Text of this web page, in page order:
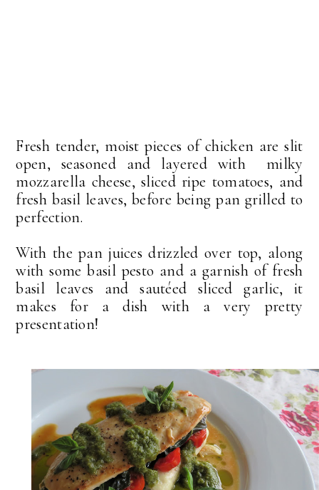
Fresh tender, moist pieces of chicken are slit
open, seasoned and layered with milky
mozzarella cheese, sliced ripe tomatoes, and
fresh basil leaves, before being pan grilled to
perfection.
With the pan juices drizzled over top, along
with some basil pesto and a garnish of fresh
basil leaves and sautéed sliced garlic, it
makes for a dish with a very pretty
presentation!